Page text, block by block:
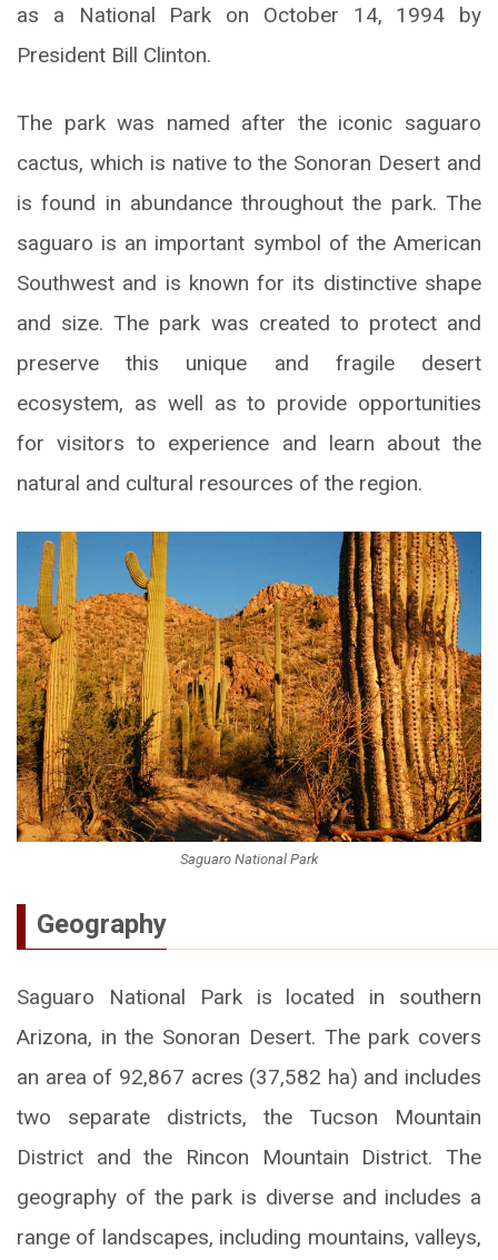
as a National Park on October 14, 1994 by
President Bill Clinton.
The park was named after the iconic saguaro
cactus, which is native to the Sonoran Desert and
is found in abundance throughout the park. The
saguaro is an important symbol of the American
Southwest and is known for its distinctive shape
and size. The park was created to protect and
preserve this unique and fragile desert
ecosystem, as well as to provide opportunities
for visitors to experience and learn about the
natural and cultural resources of the region.
Saguaro National Park
Geography
Saguaro National Park is located in southern
Arizona, in the Sonoran Desert. The park covers
an area of 92,867 acres (37,582 ha) and includes
two separate districts, the Tucson Mountain
District and the Rincon Mountain District. The
geography of the park is diverse and includes a
range of landscapes, including mountains, valleys,